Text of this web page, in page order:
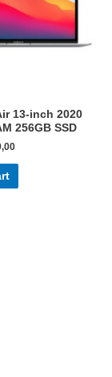
13-inch 2020
256GB SSD
Current
€599,00.